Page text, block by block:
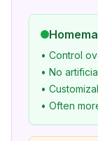
• Control
• No
•
• Often